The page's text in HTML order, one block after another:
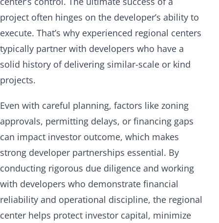
project often hinges on the developer’s ability to
execute. That’s why experienced regional centers
typically partner with developers who have a
solid history of delivering similar-scale or kind
projects.
Even with careful planning, factors like zoning
approvals, permitting delays, or financing gaps
can impact investor outcome, which makes
strong developer partnerships essential. By
conducting rigorous due diligence and working
with developers who demonstrate financial
reliability and operational discipline, the regional
center helps protect investor capital, minimize